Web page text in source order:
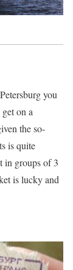
you
on a
the so-
is quite
in groups of 3
is lucky and